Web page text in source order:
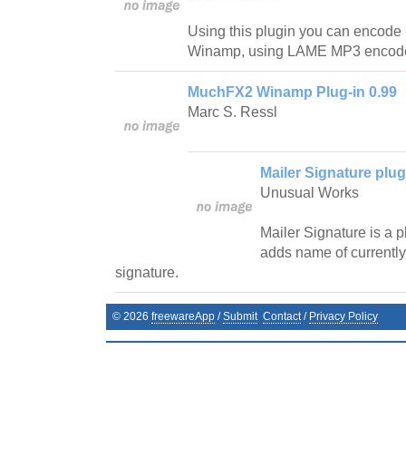
Using this plugin you can encode
Winamp, using LAME MP3
MuchFX2 Winamp Plug-in 0.99
Marc S. Ressl
Mailer Signature
Unusual Works
Mailer Signature is a
adds name of
signature.
© 2026 freewareApp /Submit Contact/ Privacy Policy